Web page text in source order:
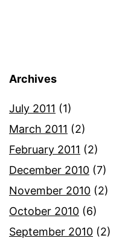
Archives
July 2011 (1)
March 2011 (2)
February 2011 (2)
December 2010 (7)
November 2010 (2)
October 2010 (6)
September 2010 (2)